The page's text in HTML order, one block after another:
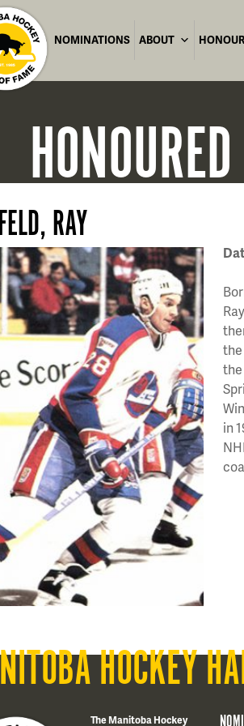
NOMINATIONS ABOUT
HONOURED
RAY
in
HOCKEY
The Manitoba Hockey